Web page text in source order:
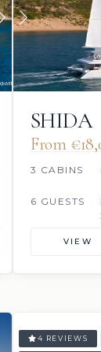
SHIDA
From
3 CABINS
6 GUESTS
VIEW
4 REVIEWS